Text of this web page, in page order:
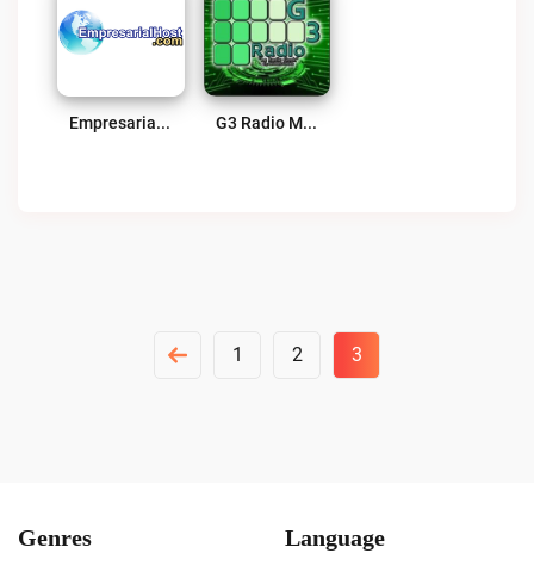
Empresarial Host Live G3 Radio Mexico Live
1 2 3
Genres Language